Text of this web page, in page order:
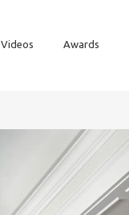
Videos Awards